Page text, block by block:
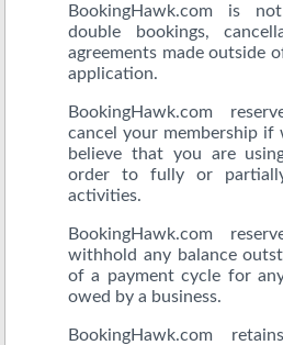
BookingHawk.com is
double bookings,
agreements made outside
application.
BookingHawk.com
cancel your membership if
believe that you are
order to fully or
activities.
BookingHawk.com
withhold any balance
of a payment cycle for
owed by a business.
BookingHawk.com